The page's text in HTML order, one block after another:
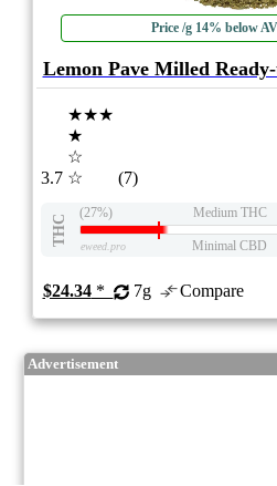
Price /g 14% below
Lemon Pave Milled
3.7
★★★
★
☆
☆
(7)
THC
(27%) Medium THC
eweed.pro Minimal CBD
$24.34* 7g Compare
Advertisement